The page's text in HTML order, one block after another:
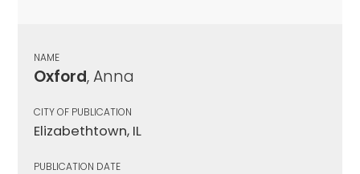
NAME
Oxford, Anna
CITY OF PUBLICATION
Elizabethtown, IL
PUBLICATION DATE